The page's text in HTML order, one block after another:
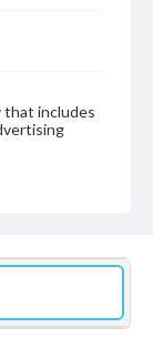
that includes